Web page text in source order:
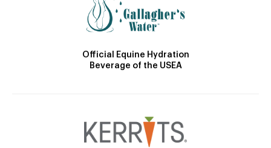
Official Equine Hydration
Beverage of the USEA